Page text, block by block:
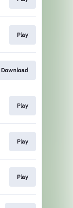
Play
Download
Play
Play
Play